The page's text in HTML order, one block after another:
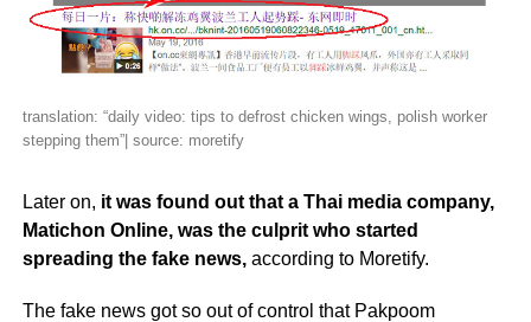
translation: “daily video: tips to defrost chicken wings, polish worker
stepping them”| source: moretify
Later on, it was found out that a Thai media company,
Matichon Online, was the culprit who started
spreading the fake news,according to Moretify.
The fake news got so out of control that Pakpoom